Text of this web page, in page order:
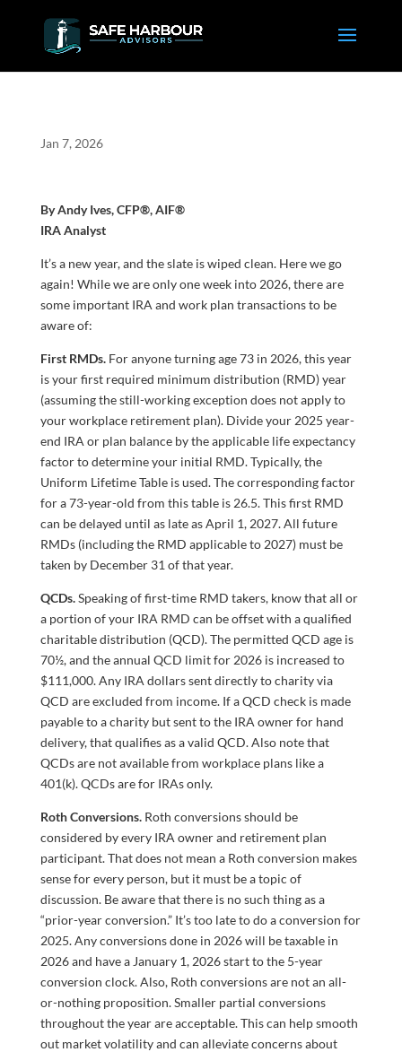
Jan 7, 2026
By Andy Ives, CFP®, AIF®
IRA Analyst
It’s a new year, and the slate is wiped clean. Here we go
again! While we are only one week into 2026, there are
some important IRA and work plan transactions to be
aware of:
First RMDs.For anyone turning age 73 in 2026, this year
is your first required minimum distribution (RMD) year
(assuming the still-working exception does not apply to
your workplace retirement plan). Divide your 2025 year-
end IRA or plan balance by the applicable life expectancy
factor to determine your initial RMD. Typically, the
Uniform Lifetime Table is used. The corresponding factor
for a 73-year-old from this table is 26.5. This first RMD
can be delayed until as late as April 1, 2027. All future
RMDs (including the RMD applicable to 2027) must be
taken by December 31 of that year.
QCDs.Speaking of first-time RMD takers, know that all or
a portion of your IRA RMD can be offset with a qualified
charitable distribution (QCD). The permitted QCD age is
70½, and the annual QCD limit for 2026 is increased to
$111,000. Any IRA dollars sent directly to charity via
QCD are excluded from income. If a QCD check is made
payable to a charity but sent to the IRA owner for hand
delivery, that qualifies as a valid QCD. Also note that
QCDs are not available from workplace plans like a
401(k). QCDs are for IRAs only.
Roth Conversions.Roth conversions should be
considered by every IRA owner and retirement plan
participant. That does not mean a Roth conversion makes
sense for every person, but it must be a topic of
discussion. Be aware that there is no such thing as a
“prior-year conversion.” It’s too late to do a conversion for
2025. Any conversions done in 2026 will be taxable in
2026 and have a January 1, 2026 start to the 5-year
conversion clock. Also, Roth conversions are not an all-
or-nothing proposition. Smaller partial conversions
throughout the year are acceptable. This can help smooth
out market volatility and can alleviate concerns about